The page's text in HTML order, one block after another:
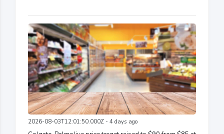
2026-08-03T12:01:50.000Z - 4 days ago